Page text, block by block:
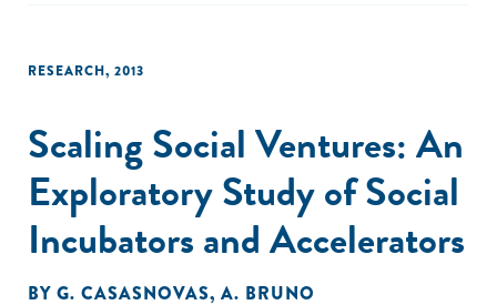
RESEARCH, 2013
Scaling Social Ventures: An
Exploratory Study of Social
Incubators and Accelerators
BY G. CASASNOVAS, A. BRUNO